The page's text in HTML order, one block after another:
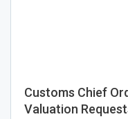
Customs Chief
Valuation